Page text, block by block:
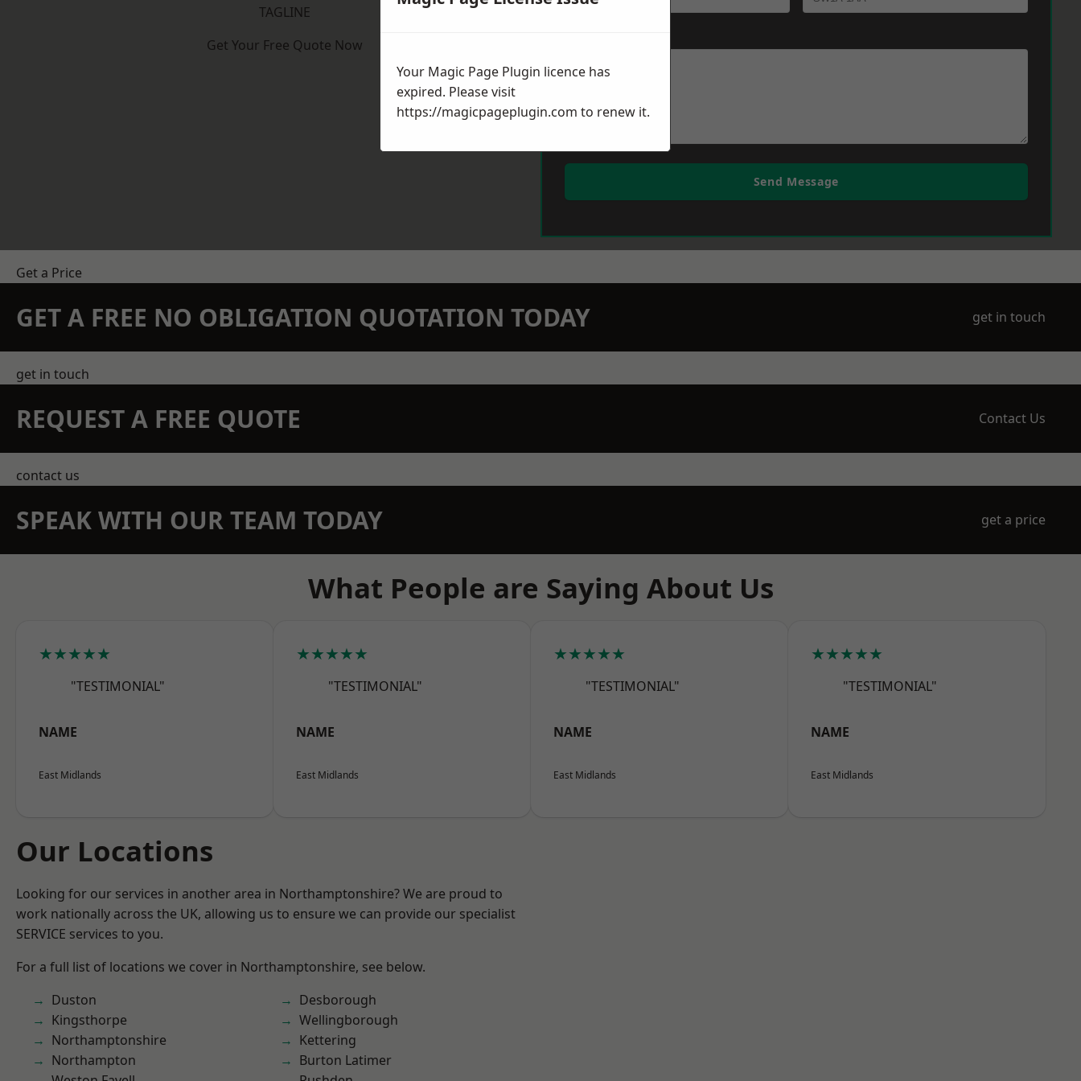
TAGLINE
Get Your Free Quote Now
Send Message
Get a Price
GET A FREE NO OBLIGATION QUOTATION TODAY get in touch
get in touch
REQUEST A FREE QUOTE Contact Us
contact us
SPEAK WITH OUR TEAM TODAY get a price
What People are Saying About Us
★★★★★
"TESTIMONIAL"
NAME
East Midlands
★★★★★
"TESTIMONIAL"
NAME
East Midlands
★★★★★
"TESTIMONIAL"
NAME
East Midlands
★★★★★
"TESTIMONIAL"
NAME
East Midlands
Our Locations
Looking for our services in another area in Northamptonshire? We are proud to
work nationally across the UK, allowing us to ensure we can provide our specialist
SERVICE services to you.
For a full list of locations we cover in Northamptonshire, see below.
Duston
Kingsthorpe
Northamptonshire
Northampton
Desborough
Wellingborough
Kettering
Burton Latimer
Your Magic Page Plugin licence has
expired. Please visit
https://magicpageplugin.com to renew it.